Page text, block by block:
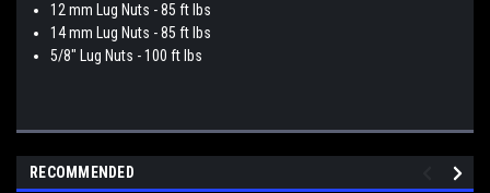
12 mm Lug Nuts - 85 ft lbs
14 mm Lug Nuts - 85 ft lbs
5/8" Lug Nuts - 100 ft lbs
RECOMMENDED